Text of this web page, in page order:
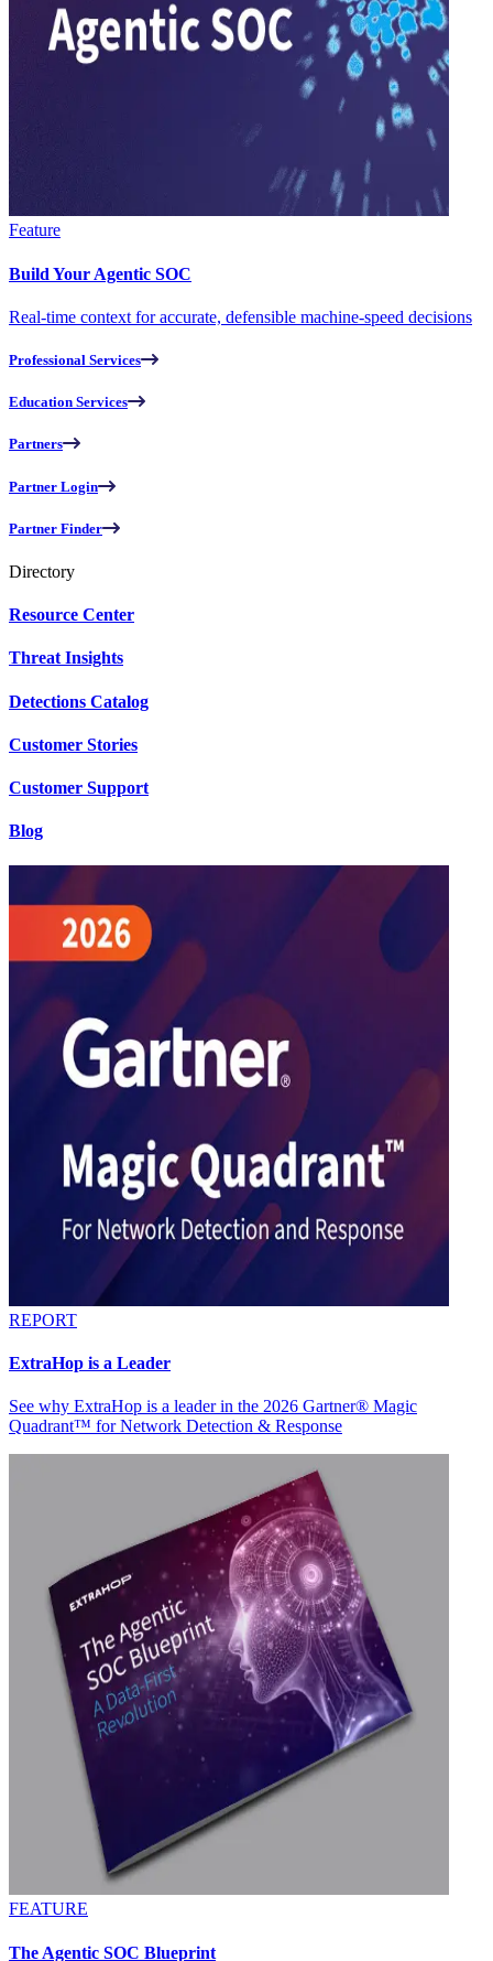
Feature
Build Your Agentic SOC
Real-time context for accurate, defensible machine-speed decisions
Professional Services
Education Services
Partners
Partner Login
Partner Finder
Directory
Resource Center
Threat Insights
Detections Catalog
Customer Stories
Customer Support
Blog
REPORT
ExtraHop is a Leader
See why ExtraHop is a leader in the 2026 Gartner® Magic
Quadrant™ for Network Detection & Response
FEATURE
The Agentic SOC Blueprint